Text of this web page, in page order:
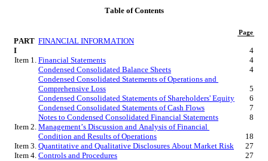
Table of Contents
Page
PART
I
FINANCIAL INFORMATION
4
Item 1. Financial Statements
4
Condensed Consolidated Balance Sheets
4
Condensed Consolidated Statements of Operations and
Comprehensive Loss
5
Condensed Consolidated Statements of Shareholders' Equity
6
Condensed Consolidated Statements of Cash Flows
7
Notes to Condensed Consolidated Financial Statements
8
Item 2. Management’s Discussion and Analysis of Financial
Condition and Results of Operations
18
Item 3. Quantitative and Qualitative Disclosures About Market Risk
27
Item 4. Controls and Procedures 27